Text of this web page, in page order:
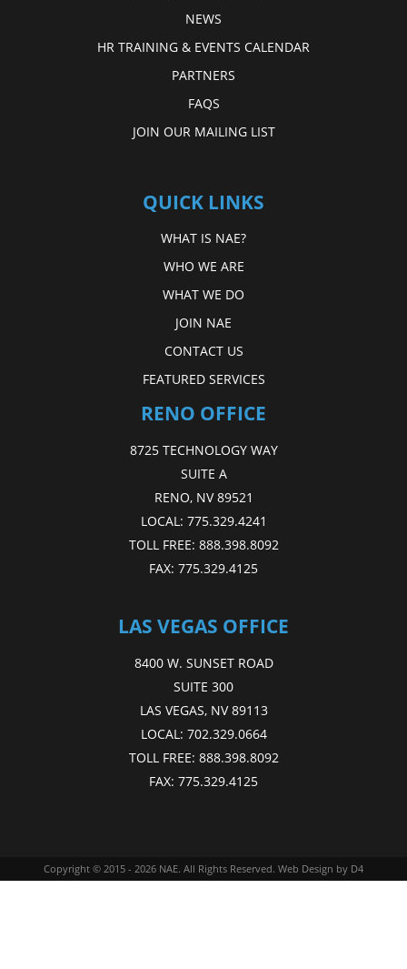
NEWS
HR TRAINING & EVENTS CALENDAR
PARTNERS
FAQS
JOIN OUR MAILING LIST
QUICK LINKS
WHAT IS NAE?
WHO WE ARE
WHAT WE DO
JOIN NAE
CONTACT US
FEATURED SERVICES
RENO OFFICE
8725 TECHNOLOGY WAY
SUITE A
RENO, NV 89521
LOCAL: 775.329.4241
TOLL FREE: 888.398.8092
FAX: 775.329.4125
LAS VEGAS OFFICE
8400 W. SUNSET ROAD
SUITE 300
LAS VEGAS, NV 89113
LOCAL: 702.329.0664
TOLL FREE: 888.398.8092
FAX: 775.329.4125
Copyright © 2015 - 2026 NAE. All Rights Reserved. Web Design by D4